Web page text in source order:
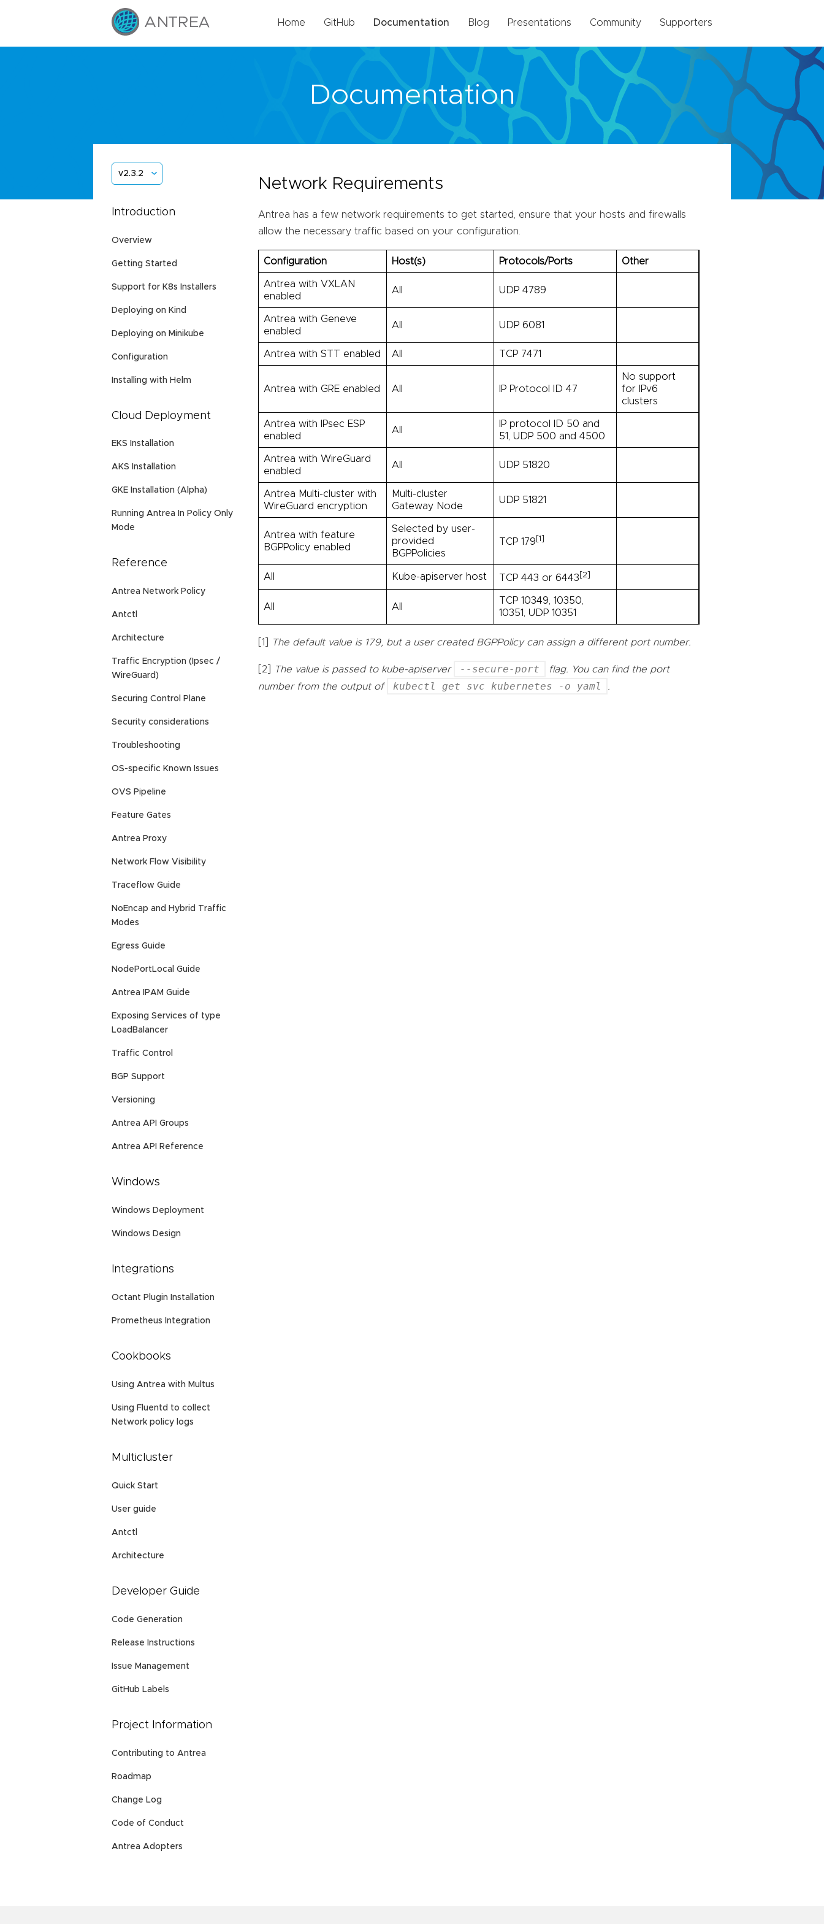
Home GitHub Documentation Blog Presentations Community Supporters
Documentation
v2.3.2
Introduction
Overview
Getting Started
Support for K8s Installers
Deploying on Kind
Deploying on Minikube
Configuration
Installing with Helm
Cloud Deployment
EKS Installation
AKS Installation
GKE Installation (Alpha)
Running Antrea In Policy Only
Mode
Reference
Antrea Network Policy
Antctl
Architecture
Traffic Encryption (Ipsec /
WireGuard)
Securing Control Plane
Security considerations
Troubleshooting
OS-specific Known Issues
OVS Pipeline
Feature Gates
Antrea Proxy
Network Flow Visibility
Traceflow Guide
NoEncap and Hybrid Traffic
Modes
Egress Guide
NodePortLocal Guide
Antrea IPAM Guide
Exposing Services of type
LoadBalancer
Traffic Control
BGP Support
Versioning
Antrea API Groups
Antrea API Reference
Windows
Windows Deployment
Windows Design
Integrations
Octant Plugin Installation
Prometheus Integration
Cookbooks
Using Antrea with Multus
Using Fluentd to collect
Network policy logs
Multicluster
Quick Start
User guide
Antctl
Architecture
Developer Guide
Code Generation
Release Instructions
Issue Management
GitHub Labels
Project Information
Contributing to Antrea
Roadmap
Change Log
Code of Conduct
Antrea Adopters
Network Requirements
Antrea has a few network requirements to get started, ensure that your hosts and firewalls
allow the necessary traffic based on your configuration.
Configuration Host(s) Protocols/Ports Other
Antrea with VXLAN
enabled
All UDP 4789
Antrea with Geneve
enabled
All UDP 6081
Antrea with STT enabled All TCP 7471
Antrea with GRE enabled All IP Protocol ID 47
No support
for IPv6
clusters
Antrea with IPsec ESP
enabled
All
IP protocol ID 50 and
51, UDP 500 and 4500
Antrea with WireGuard
enabled
All UDP 51820
Antrea Multi-cluster with
WireGuard encryption
Multi-cluster
Gateway Node
UDP 51821
Antrea with feature
BGPPolicy enabled
Selected by user-
provided
BGPPolicies
TCP 179 [1]
All Kube-apiserver host TCP 443 or 6443 [2]
All All
TCP 10349, 10350,
10351, UDP 10351
[1] The default value is 179, but a user created BGPPolicy can assign a different port number.
[2] The value is passed to kube-apiserver --secure-port
flag. You can find the port
number from the output of
kubectl get svc kubernetes -o yaml .